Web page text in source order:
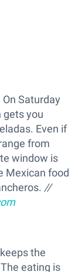
Saturday
gets you
Even if
from
window is
Mexican food
//
the
eating is